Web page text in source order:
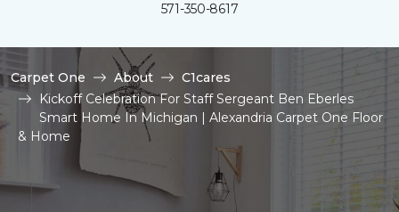
571-350-8617
Carpet One About
C1cares
Kickoff Celebration For Staff Sergeant Ben Eberles
Smart Home In Michigan | Alexandria Carpet One Floor
& Home